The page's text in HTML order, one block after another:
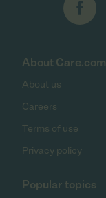
About Care.com
About us
Careers
Terms of use
Privacy policy
Popular topics